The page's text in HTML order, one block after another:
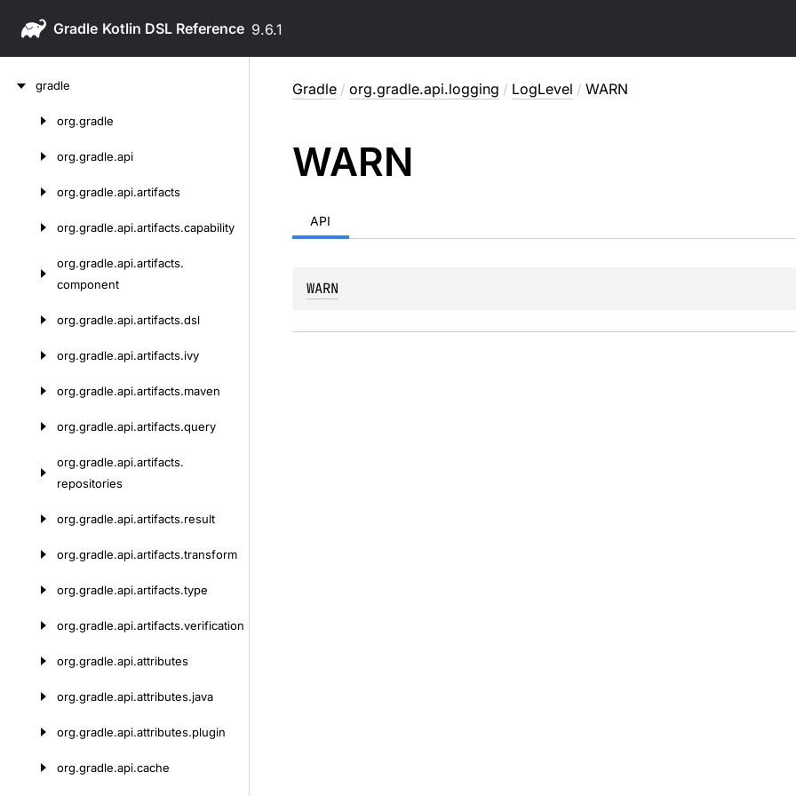
Gradle 9.6.1
gradle
org.gradle
org.gradle.api
org.gradle.api.artifacts
org.gradle.api.artifacts.capability
org.gradle.api.artifacts.
component
org.gradle.api.artifacts.dsl
org.gradle.api.artifacts.ivy
org.gradle.api.artifacts.maven
org.gradle.api.artifacts.query
org.gradle.api.artifacts.
repositories
org.gradle.api.artifacts.result
org.gradle.api.artifacts.transform
org.gradle.api.artifacts.type
org.gradle.api.artifacts.verification
org.gradle.api.attributes
org.gradle.api.attributes.java
org.gradle.api.attributes.plugin
org.gradle.api.cache
Gradle / org.gradle.api.logging / LogLevel / WARN
WARN
API
WARN